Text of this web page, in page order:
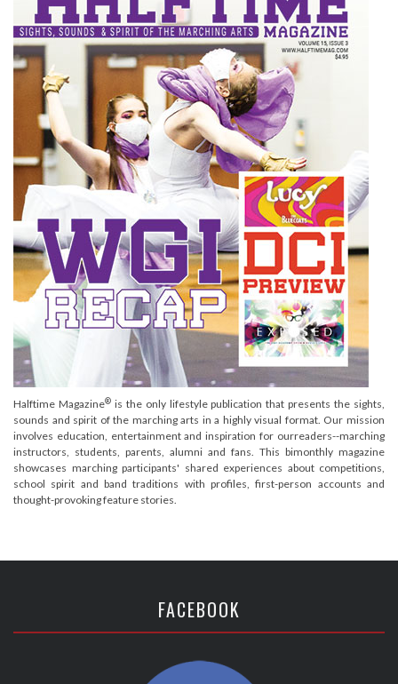
Halftime Magazine®is the only lifestyle publication that presents the sights,
sounds and spirit of the marching arts in a highly visual format. Our mission
involves education, entertainment and inspiration for ourreaders--marching
instructors, students, parents, alumni and fans. This bimonthly magazine
showcases marching participants' shared experiences about competitions,
school spirit and band traditions with profiles, first-person accounts and
thought-provoking feature stories.
FACEBOOK